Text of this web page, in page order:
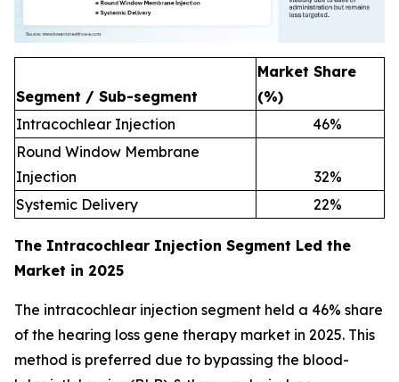
Segment / Sub-segment
Market Share
(%)
Intracochlear Injection
46%
Round Window Membrane
Injection
32%
Systemic Delivery
22%
The Intracochlear Injection Segment Led the
Market in 2025
The intracochlear injection segment held a 46% share
of the hearing loss gene therapy market in 2025. This
method is preferred due to bypassing the blood-